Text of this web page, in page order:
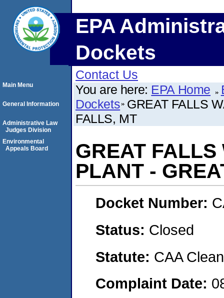
EPA
Dockets
Contact Us
You are here: EPA Home
Dockets GREAT FALLS
FALLS, MT
GREAT FALLS
PLANT -
Docket Number:
Status: Closed
Statute: CAA
Complaint Date:
Main Menu
General Information
Administrative Law
Judges Division
Environmental
Appeals Board